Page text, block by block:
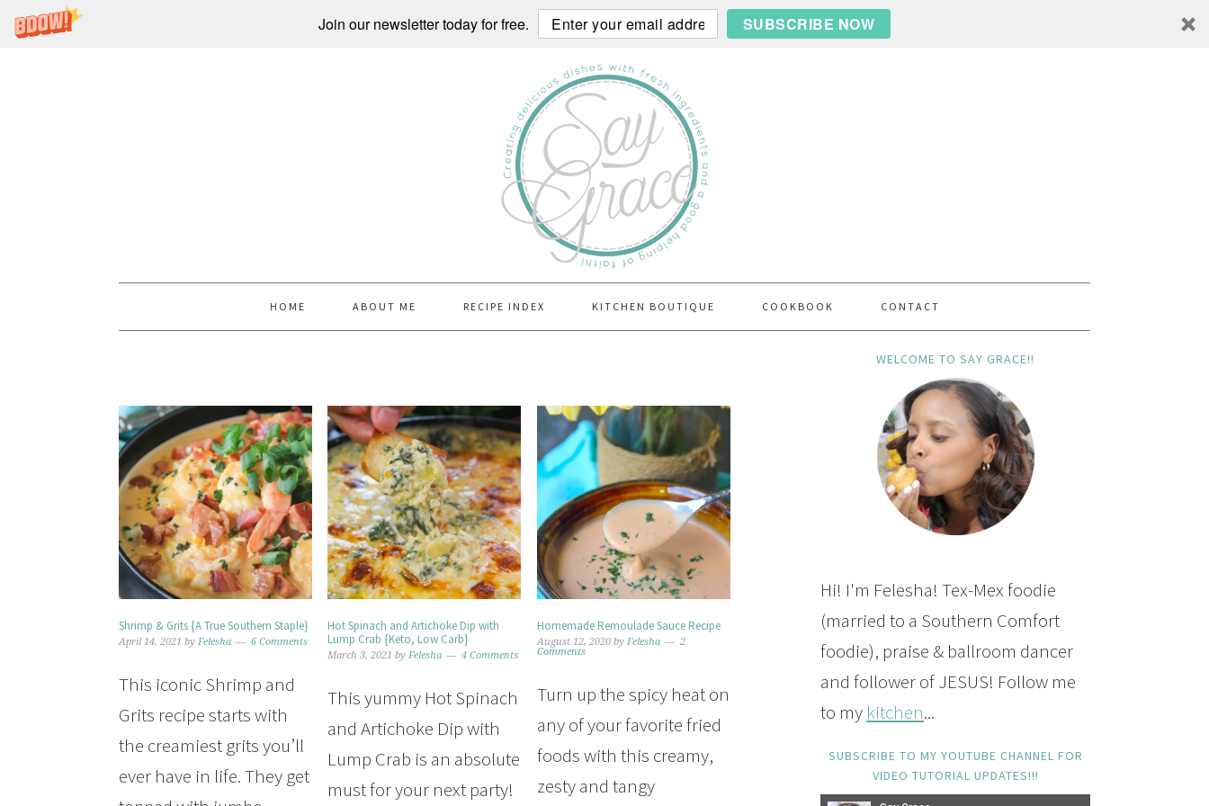
Join our newsletter today for free. SUBSCRIBE NOW
HOME ABOUT ME RECIPE INDEX KITCHEN BOUTIQUE COOKBOOK CONTACT
Shrimp & Grits {A True Southern Staple}
April 14, 2021 by Felesha 6 Comments
This iconic Shrimp and
Grits recipe starts with
the creamiest grits you’ll
ever have in life. They get
Hot Spinach and Artichoke Dip with
Lump Crab {Keto, Low Carb}
March 3, 2021 byFelesha 4 Comments
This yummy Hot Spinach
and Artichoke Dip with
Lump Crab is an absolute
must for your next party!
Homemade Remoulade Sauce Recipe
August 12, 2020by Felesha
2
Comments
Turn up the spicy heat on
any of your favorite fried
foods with this creamy,
zesty and tangy
WELCOME TO SAY GRACE!!
Hi! I'm Felesha! Tex-Mex foodie
(married to a Southern Comfort
foodie), praise & ballroom dancer
and follower of JESUS! Follow me
to my kitchen...
SUBSCRIBE TO MY YOUTUBE CHANNEL FOR
VIDEO TUTORIAL UPDATES!!!